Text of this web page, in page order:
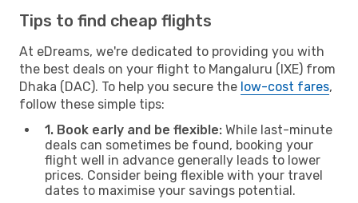
Tips to find cheap flights
At eDreams, we're dedicated to providing you with
the best deals on your flight to Mangaluru (IXE) from
Dhaka (DAC). To help you secure the low-cost fares,
follow these simple tips:
1. Book early and be flexible: While last-minute
deals can sometimes be found, booking your
flight well in advance generally leads to lower
prices. Consider being flexible with your travel
dates to maximise your savings potential.